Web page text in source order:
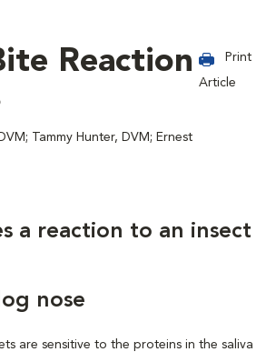
Reaction
Tammy Hunter, DVM; Ernest
Print
Article
a reaction to an insect
are sensitive to the proteins in the saliva